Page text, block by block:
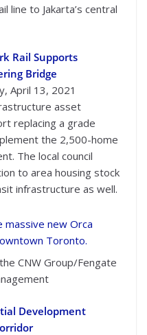
line to Jakarta’s central
Rail Supports
Bridge
April 13, 2021
asset
replacing a grade
the 2,500-home
The local council
to area housing stock
infrastructure as well.
CNW Group/Fengate
Development